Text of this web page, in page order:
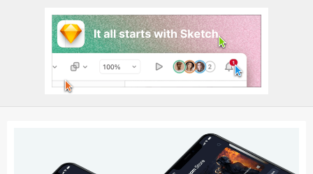
UIs (2916)
Wireframes (242)
iOS UI Kits (1007)
Android UI Kits (338)